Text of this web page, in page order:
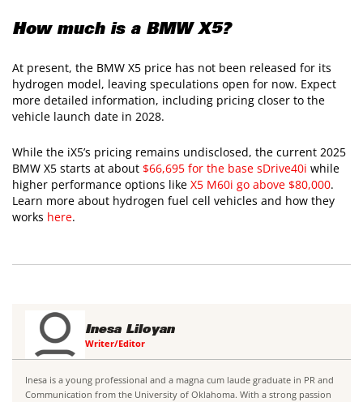
How much is a BMW X5?
At present, the BMW X5 price has not been released for its
hydrogen model, leaving speculations open for now. Expect
more detailed information, including pricing closer to the
vehicle launch date in 2028.
While the iX5’s pricing remains undisclosed, the current 2025
BMW X5 starts at about $66,695 for the base sDrive40i while
higher performance options like X5 M60i go above $80,000.
Learn more about hydrogen fuel cell vehicles and how they
works here.
Inesa Liloyan
Writer/Editor
Inesa is a young professional and a magna cum laude graduate in PR and
Communication from the University of Oklahoma. With a strong passion